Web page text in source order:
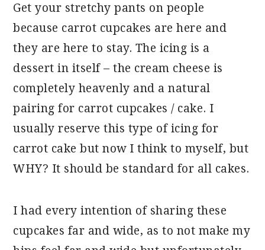
Get your stretchy pants on people
because carrot cupcakes are here and
they are here to stay. The icing is a
dessert in itself – the cream cheese is
completely heavenly and a natural
pairing for carrot cupcakes / cake. I
usually reserve this type of icing for
carrot cake but now I think to myself, but
WHY? It should be standard for all cakes.
I had every intention of sharing these
cupcakes far and wide, as to not make my